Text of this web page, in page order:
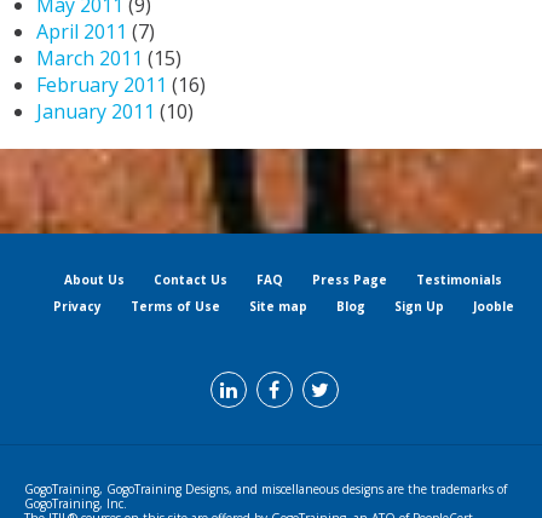
April 2011 (7)
March 2011 (15)
February 2011 (16)
January 2011 (10)
About Us Contact Us FAQ Press Page
Testimonials
Privacy
Terms of Use Site map Blog Sign Up Jooble
GogoTraining, GogoTraining Designs, and miscellaneous designs are the trademarks of
GogoTraining, Inc.